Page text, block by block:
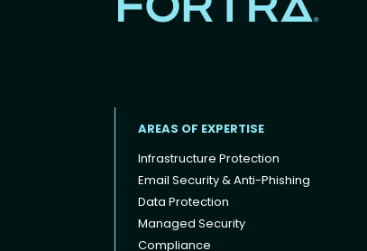
Footer menu
AREAS OF EXPERTISE
Infrastructure Protection
Email Security & Anti-Phishing
Data Protection
Managed Security
Compliance